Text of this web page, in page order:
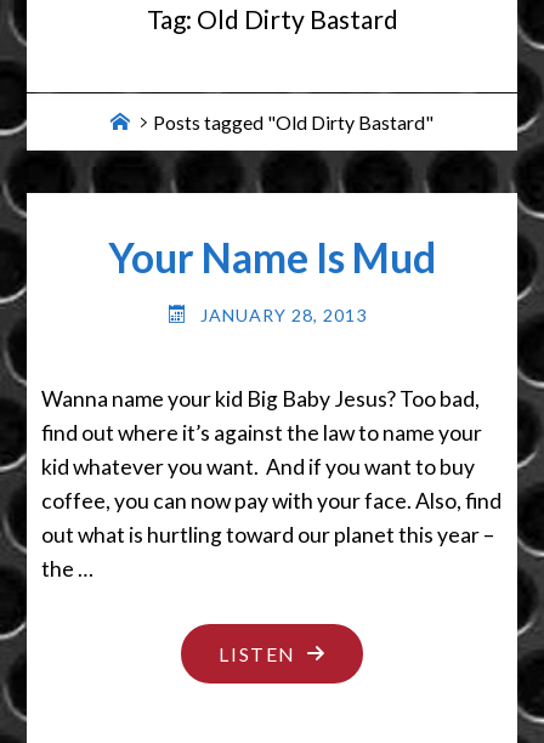
Tag: Old Dirty Bastard
HomePosts tagged "Old Dirty Bastard"
Your Name Is Mud
JANUARY 28, 2013
Wanna name your kid Big Baby Jesus? Too bad,
find out where it’s against the law to name your
kid whatever you want. And if you want to buy
coffee, you can now pay with your face. Also, find
out what is hurtling toward our planet this year –
the …
LISTEN "YOUR
NAME